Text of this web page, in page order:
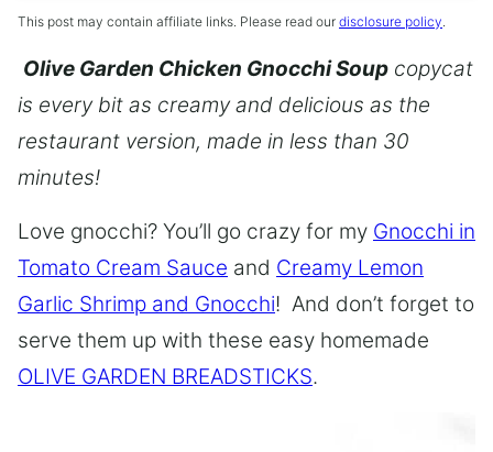
This post may contain affiliate links. Please read our disclosure policy.
Olive Garden Chicken Gnocchi Soup copycat
is every bit as creamy and delicious as the
restaurant version, made in less than 30
minutes!
Love gnocchi? You’ll go crazy for my Gnocchi in
Tomato Cream Sauce and Creamy Lemon
Garlic Shrimp and Gnocchi! And don’t forget to
serve them up with these easy homemade
OLIVE GARDEN BREADSTICKS.